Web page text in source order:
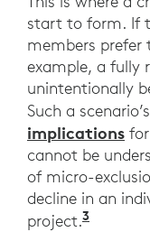
start to form. If
members prefer
example, a fully
unintentionally
Such a scenario’s
implications
cannot be
of micro-
decline in an
project.3